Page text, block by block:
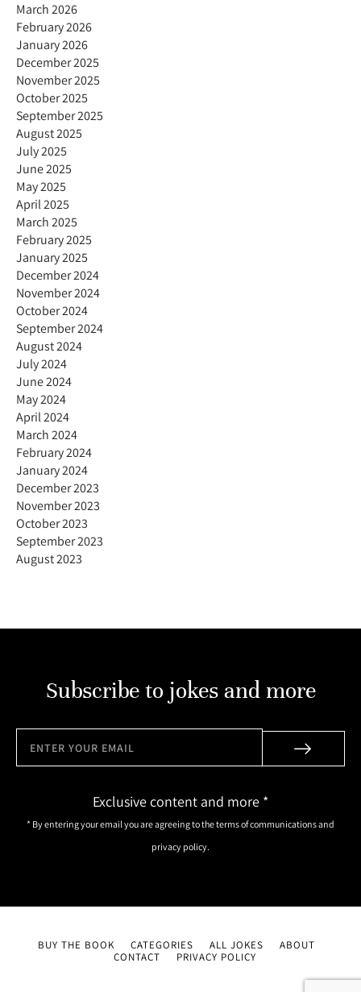
March 2026
February 2026
January 2026
December 2025
November 2025
October 2025
September 2025
August 2025
July 2025
June 2025
May 2025
April 2025
March 2025
February 2025
January 2025
December 2024
November 2024
October 2024
September 2024
August 2024
July 2024
June 2024
May 2024
April 2024
March 2024
February 2024
January 2024
December 2023
November 2023
October 2023
September 2023
August 2023
Subscribe to jokes and more
Exclusive content and more *
* By entering your email you are agreeing to the terms of communications and
privacy policy.
BUY THE BOOK CATEGORIES ALL JOKES
ABOUT
CONTACT
PRIVACY POLICY